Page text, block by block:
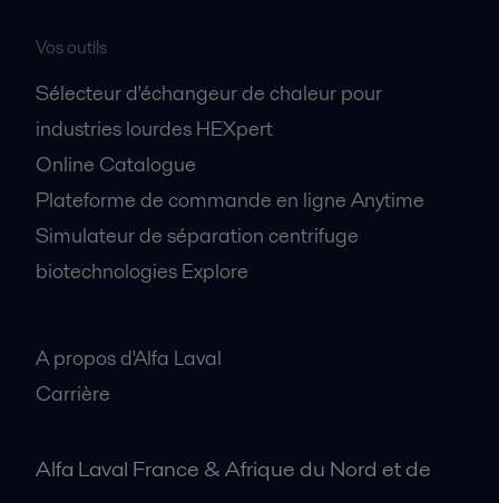
Vos outils
Sélecteur d'échangeur de chaleur pour
industries lourdes HEXpert
Online Catalogue
Plateforme de commande en ligne Anytime
Simulateur de séparation centrifuge
biotechnologies Explore
A propos d'Alfa Laval
Carrière
Alfa Laval France & Afrique du Nord et de